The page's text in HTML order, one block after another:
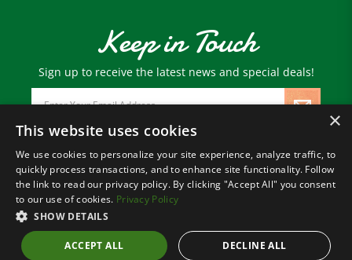
Keep in Touch
Sign up to receive the latest news and special deals!
Email
Address
© Copyright2026 Paris Farmers Union.
All Rights Reserved.
×
This website uses cookies
We use cookies to personalize your site experience, analyze traffic, to
quickly process transactions, and to enhance site functionality. Follow
the link to read our privacy policy. By clicking "Accept All" you consent
to our use of cookies. Privacy Policy
SHOW DETAILS
ACCEPT ALL DECLINE ALL